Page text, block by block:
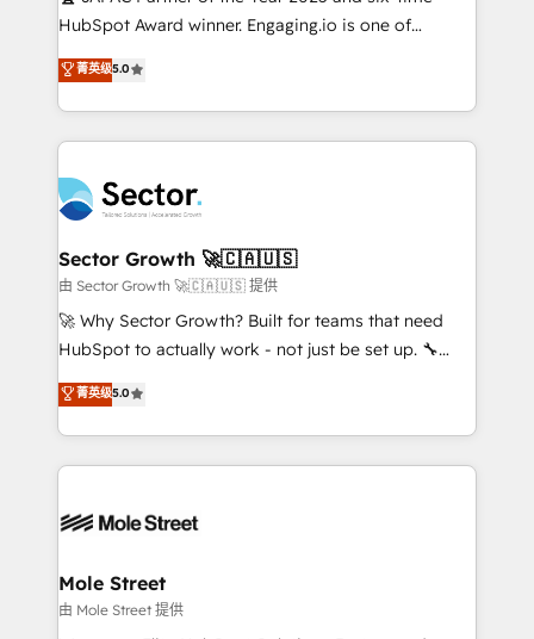
fiscal no Brasil e gerar economia de até 50% na
Oferecemos ainda agentes de IA especializados em
HubSpot que automatizam tarefas executam rotinas
empresas em 13 países utilizam a Nexforce. Somos
a maior parceira da HubSpot na América Latina e
líder no ranking global de sucesso do cliente da
HubSpot.
HubSpot Award winner. Engaging.io is one of
HubSpot’s most experienced Agency Partners
globally, delivering complex HubSpot
implementations for 16+ years. With 700+ projects
completed across APAC and North America, we help
migrations, custom integrations, data architecture,
automation, and portal builds. We specialise in
Salesforce, Microsoft Dynamics, and legacy CRM
migrations; custom integrations with platforms
including Ticketmaster, Ticketek, SevenRooms,
NetSuite, Snowflake, and Salesforce; HubSpot CMS
a Ticketmaster Nexus Partner, we deliver advanced
sports and events integrations in the HubSpot
include five HubSpot Academy accreditations, six
菁英级5.0
Sector Growth 🚀🇨🇦🇺🇸
由 Sector Growth 🚀🇨🇦🇺🇸 提供
🚀 Why Sector Growth? Built for teams that need
HubSpot to actually work - not just be set up. 🔧
HubSpot Experts: Onboarding, migrations,
automation, and training built for adoption. ⚡ Highly
Technical Execution: ERP, EMR and Custom
Integrations; complex builds delivered in weeks, not
workflows; automation agents; process optimization
Healthcare: HIPAA implementations; secure data
workflows 💼 Financial Services: compliant
菁英级5.0
Mole Street
由 Mole Street 提供